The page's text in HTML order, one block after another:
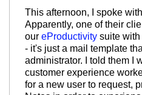
This afternoon, I spoke
Apparently, one of their
our eProductivity suite
- it's just a mail template
administrator. I told them I
customer experience
for a new user to request,